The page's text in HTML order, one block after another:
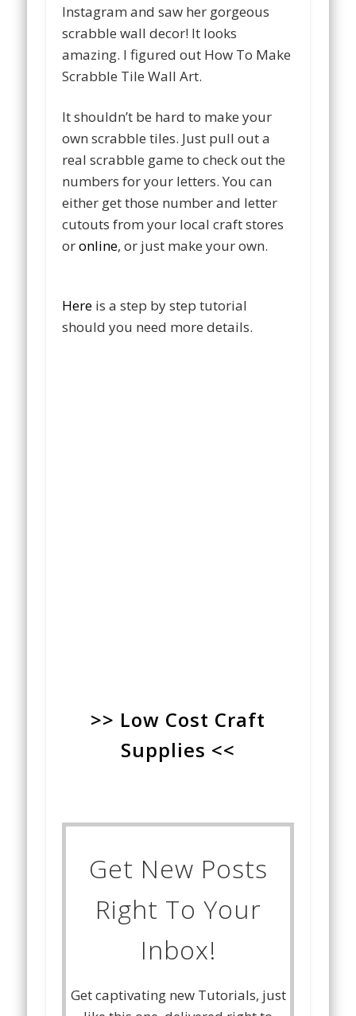
Instagram and saw her gorgeous
scrabble wall decor! It looks
amazing. I figured out How To Make
Scrabble Tile Wall Art.
It shouldn’t be hard to make your
own scrabble tiles. Just pull out a
real scrabble game to check out the
numbers for your letters. You can
either get those number and letter
cutouts from your local craft stores
oronline, or just make your own.
Here is a step by step tutorial
should you need more details.
>> Low Cost Craft
Supplies <<
Get New Posts
Right To Your
Inbox!
Get captivating new Tutorials, just